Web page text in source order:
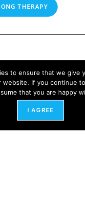
THERAPY
to ensure that we give
website. If you continue
that you are happy
I AGREE